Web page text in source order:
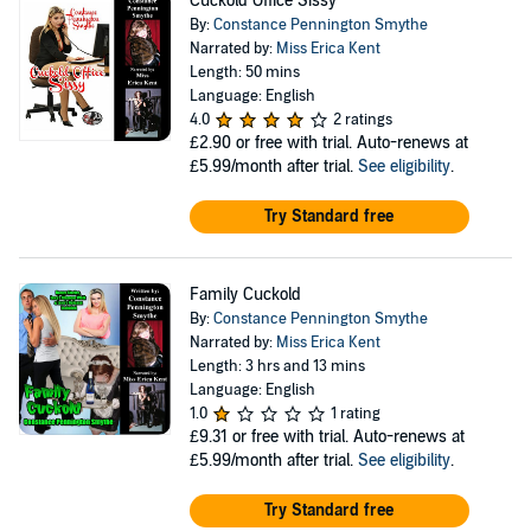
By:Constance Pennington Smythe
Narrated by: Miss Erica Kent
Length: 50 mins
Language: English
4.0
2 ratings
£2.90 or free with trial. Auto-renews at
£5.99/month after trial. See eligibility.
Try Standard free
Family Cuckold
By:Constance Pennington Smythe
Narrated by: Miss Erica Kent
Length: 3 hrs and 13 mins
Language: English
1.0
1 rating
£9.31 or free with trial. Auto-renews at
£5.99/month after trial. See eligibility.
Try Standard free